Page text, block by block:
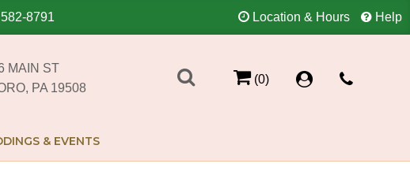
8791 Location & Hours Help
MAIN ST
PA 19508
(0)
& EVENTS